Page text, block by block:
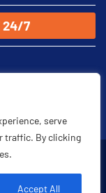
serve
traffic. By clicking
Accept All
24/7